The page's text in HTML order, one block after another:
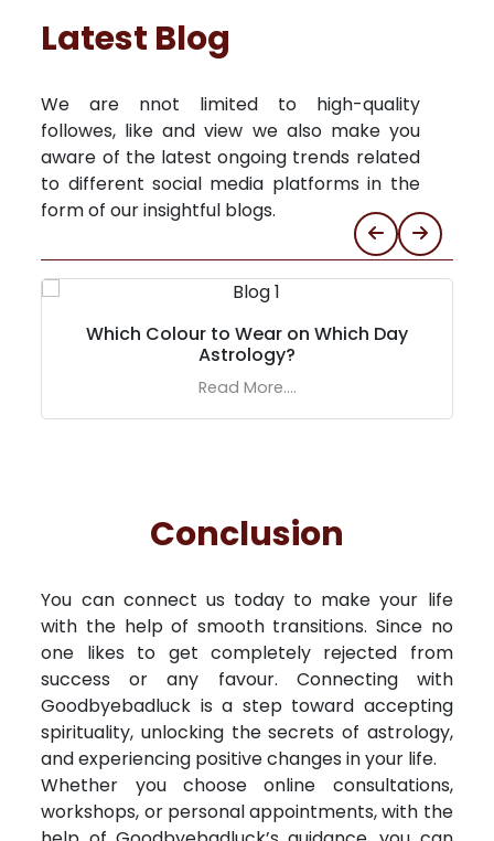
Latest Blog
We are nnot limited to high-quality
followes, like and view we also make you
aware of the latest ongoing trends related
to different social media platforms in the
form of our insightful blogs.
Which Colour to Wear on Which Day
Astrology?
Read More....
Conclusion
You can connect us today to make your life
with the help of smooth transitions. Since no
one likes to get completely rejected from
success or any favour. Connecting with
Goodbyebadluck is a step toward accepting
spirituality, unlocking the secrets of astrology,
and experiencing positive changes in your life.
Whether you choose online consultations,
workshops, or personal appointments, with the